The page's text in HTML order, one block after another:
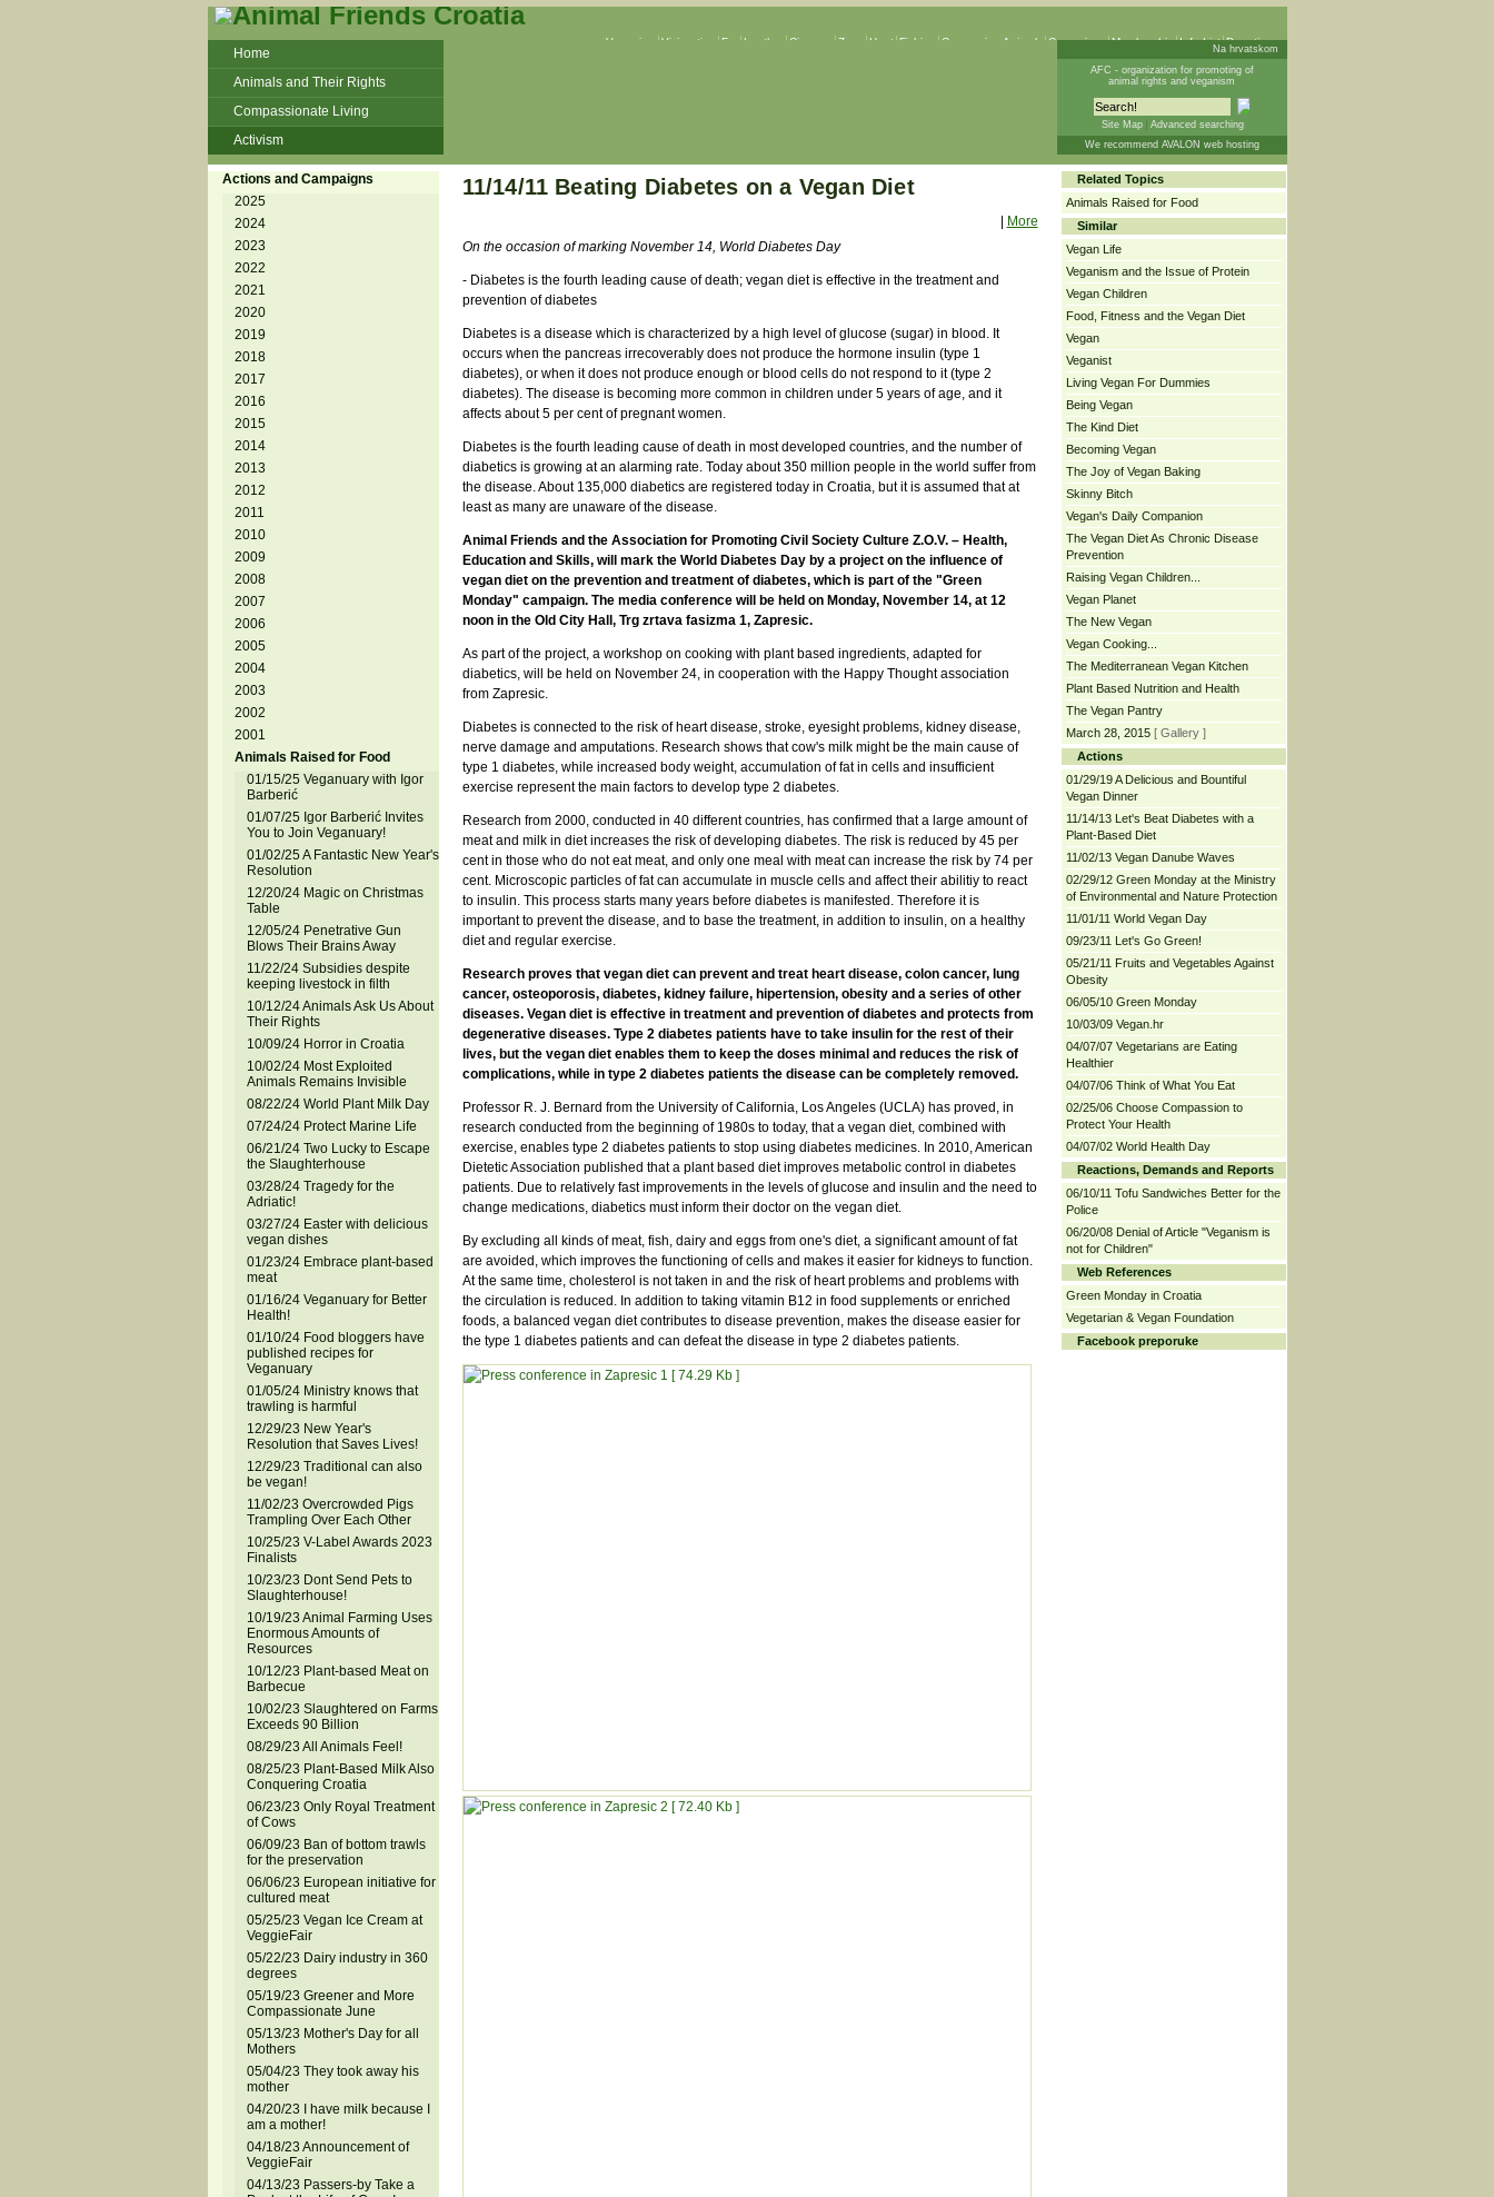
Veganism Vivisection Fur Leather Circuses Zoos Hunt Fishing Companion Animals Campaigns Membership Info List Donations
Home
Animals and Their Rights
Compassionate Living
Activism
Beans and Barley Winter Soup
Talks and workshops - 6th
ZeGeVege
11/22/17 Documentary About Live
Animals Transport
Na hrvatskom
AFC - organization for promoting of
animal rights and veganism
Site Map
Advanced searching
We recommend AVALON web hosting
Actions and Campaigns
2025
2024
2023
2022
2021
2020
2019
2018
2017
2016
2015
2014
2013
2012
2011
2010
2009
2008
2007
2006
2005
2004
2003
2002
2001
Animals Raised for Food
01/15/25 Veganuary with Igor
Barberić
01/07/25 Igor Barberić Invites
You to Join Veganuary!
01/02/25 A Fantastic New Year's
Resolution
12/20/24 Magic on Christmas
Table
12/05/24 Penetrative Gun
Blows Their Brains Away
11/22/24 Subsidies despite
keeping livestock in filth
10/12/24 Animals Ask Us About
Their Rights
10/09/24 Horror in Croatia
10/02/24 Most Exploited
Animals Remains Invisible
08/22/24 World Plant Milk Day
07/24/24 Protect Marine Life
06/21/24 Two Lucky to Escape
the Slaughterhouse
03/28/24 Tragedy for the
Adriatic!
03/27/24 Easter with delicious
vegan dishes
01/23/24 Embrace plant-based
meat
01/16/24 Veganuary for Better
Health!
01/10/24 Food bloggers have
published recipes for
Veganuary
01/05/24 Ministry knows that
trawling is harmful
12/29/23 New Year's
Resolution that Saves Lives!
12/29/23 Traditional can also
be vegan!
11/02/23 Overcrowded Pigs
Trampling Over Each Other
10/25/23 V-Label Awards 2023
Finalists
10/23/23 Dont Send Pets to
Slaughterhouse!
10/19/23 Animal Farming Uses
Enormous Amounts of
Resources
10/12/23 Plant-based Meat on
Barbecue
10/02/23 Slaughtered on Farms
Exceeds 90 Billion
08/29/23 All Animals Feel!
08/25/23 Plant-Based Milk Also
Conquering Croatia
06/23/23 Only Royal Treatment
of Cows
06/09/23 Ban of bottom trawls
for the preservation
06/06/23 European initiative for
cultured meat
05/25/23 Vegan Ice Cream at
VeggieFair
05/22/23 Dairy industry in 360
degrees
05/19/23 Greener and More
Compassionate June
05/13/23 Mother's Day for all
Mothers
05/04/23 They took away his
mother
04/20/23 I have milk because I
am a mother!
04/18/23 Announcement of
VeggieFair
04/13/23 Passers-by Take a
11/14/11 Beating Diabetes on a Vegan Diet
More
On the occasion of marking November 14, World Diabetes Day
- Diabetes is the fourth leading cause of death; vegan diet is effective in the treatment and
prevention of diabetes
Diabetes is a disease which is characterized by a high level of glucose (sugar) in blood. It
occurs when the pancreas irrecoverably does not produce the hormone insulin (type 1
diabetes), or when it does not produce enough or blood cells do not respond to it (type 2
diabetes). The disease is becoming more common in children under 5 years of age, and it
affects about 5 per cent of pregnant women.
Diabetes is the fourth leading cause of death in most developed countries, and the number of
diabetics is growing at an alarming rate. Today about 350 million people in the world suffer from
the disease. About 135,000 diabetics are registered today in Croatia, but it is assumed that at
least as many are unaware of the disease.
Animal Friends and the Association for Promoting Civil Society Culture Z.O.V. – Health,
Education and Skills, will mark the World Diabetes Day by a project on the influence of
vegan diet on the prevention and treatment of diabetes, which is part of the "Green
Monday" campaign. The media conference will be held on Monday, November 14, at 12
noon in the Old City Hall, Trg zrtava fasizma 1, Zapresic.
As part of the project, a workshop on cooking with plant based ingredients, adapted for
diabetics, will be held on November 24, in cooperation with the Happy Thought association
from Zapresic.
Diabetes is connected to the risk of heart disease, stroke, eyesight problems, kidney disease,
nerve damage and amputations. Research shows that cow's milk might be the main cause of
type 1 diabetes, while increased body weight, accumulation of fat in cells and insufficient
exercise represent the main factors to develop type 2 diabetes.
Research from 2000, conducted in 40 different countries, has confirmed that a large amount of
meat and milk in diet increases the risk of developing diabetes. The risk is reduced by 45 per
cent in those who do not eat meat, and only one meal with meat can increase the risk by 74 per
cent. Microscopic particles of fat can accumulate in muscle cells and affect their abilitiy to react
to insulin. This process starts many years before diabetes is manifested. Therefore it is
important to prevent the disease, and to base the treatment, in addition to insulin, on a healthy
diet and regular exercise.
Research proves that vegan diet can prevent and treat heart disease, colon cancer, lung
cancer, osteoporosis, diabetes, kidney failure, hipertension, obesity and a series of other
diseases. Vegan diet is effective in treatment and prevention of diabetes and protects from
degenerative diseases. Type 2 diabetes patients have to take insulin for the rest of their
lives, but the vegan diet enables them to keep the doses minimal and reduces the risk of
complications, while in type 2 diabetes patients the disease can be completely removed.
Professor R. J. Bernard from the University of California, Los Angeles (UCLA) has proved, in
research conducted from the beginning of 1980s to today, that a vegan diet, combined with
exercise, enables type 2 diabetes patients to stop using diabetes medicines. In 2010, American
Dietetic Association published that a plant based diet improves metabolic control in diabetes
patients. Due to relatively fast improvements in the levels of glucose and insulin and the need to
change medications, diabetics must inform their doctor on the vegan diet.
By excluding all kinds of meat, fish, dairy and eggs from one's diet, a significant amount of fat
are avoided, which improves the functioning of cells and makes it easier for kidneys to function.
At the same time, cholesterol is not taken in and the risk of heart problems and problems with
the circulation is reduced. In addition to taking vitamin B12 in food supplements or enriched
foods, a balanced vegan diet contributes to disease prevention, makes the disease easier for
the type 1 diabetes patients and can defeat the disease in type 2 diabetes patients.
Related Topics
Animals Raised for Food
Similar
Vegan Life
Veganism and the Issue of Protein
Vegan Children
Food, Fitness and the Vegan Diet
Vegan
Veganist
Living Vegan For Dummies
Being Vegan
The Kind Diet
Becoming Vegan
The Joy of Vegan Baking
Skinny Bitch
Vegan's Daily Companion
The Vegan Diet As Chronic Disease
Prevention
Raising Vegan Children...
Vegan Planet
The New Vegan
Vegan Cooking...
The Mediterranean Vegan Kitchen
Plant Based Nutrition and Health
The Vegan Pantry
March 28, 2015 [ Gallery ]
Actions
01/29/19 A Delicious and Bountiful
Vegan Dinner
11/14/13 Let's Beat Diabetes with a
Plant-Based Diet
11/02/13 Vegan Danube Waves
02/29/12 Green Monday at the Ministry
of Environmental and Nature Protection
11/01/11 World Vegan Day
09/23/11 Let's Go Green!
05/21/11 Fruits and Vegetables Against
Obesity
06/05/10 Green Monday
10/03/09 Vegan.hr
04/07/07 Vegetarians are Eating
Healthier
04/07/06 Think of What You Eat
02/25/06 Choose Compassion to
Protect Your Health
04/07/02 World Health Day
Reactions, Demands and Reports
06/10/11 Tofu Sandwiches Better for the
Police
06/20/08 Denial of Article "Veganism is
not for Children"
Web References
Green Monday in Croatia
Vegetarian & Vegan Foundation
Facebook preporuke